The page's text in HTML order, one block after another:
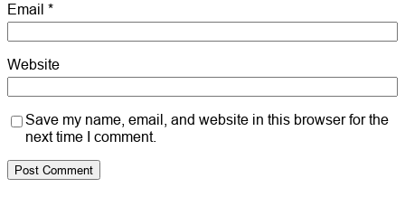
Email *
Website
Save my name, email, and website in this browser for the
next time I comment.